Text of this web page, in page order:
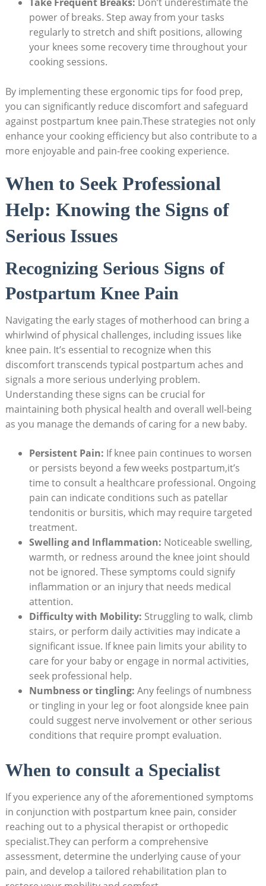
power of breaks. Step away from your tasks
regularly to stretch and shift positions, allowing
your knees some recovery time throughout your
cooking sessions.
By implementing these ergonomic tips for food prep,
you can significantly reduce discomfort and safeguard
against postpartum knee pain.These strategies not only
enhance your cooking efficiency but also contribute to a
more enjoyable and pain-free cooking experience.
When to Seek Professional
Help: Knowing the Signs of
Serious Issues
Recognizing Serious Signs of
Postpartum Knee Pain
Navigating the early stages of motherhood can bring a
whirlwind of physical challenges, including issues like
knee pain. It’s essential to recognize when this
discomfort transcends typical postpartum aches and
signals a more serious underlying problem.
Understanding these signs can be crucial for
maintaining both physical health and overall well-being
as you manage the demands of caring for a new baby.
Persistent Pain: If knee pain continues to worsen
or persists beyond a few weeks postpartum,it’s
time to consult a healthcare professional. Ongoing
pain can indicate conditions such as patellar
tendonitis or bursitis, which may require targeted
treatment.
Swelling and Inflammation: Noticeable swelling,
warmth, or redness around the knee joint should
not be ignored. These symptoms could signify
inflammation or an injury that needs medical
attention.
Difficulty with Mobility: Struggling to walk, climb
stairs, or perform daily activities may indicate a
significant issue. If knee pain limits your ability to
care for your baby or engage in normal activities,
seek professional help.
Numbness or tingling: Any feelings of numbness
or tingling in your leg or foot alongside knee pain
could suggest nerve involvement or other serious
conditions that require prompt evaluation.
When to consult a Specialist
If you experience any of the aforementioned symptoms
in conjunction with postpartum knee pain, consider
reaching out to a physical therapist or orthopedic
specialist.They can perform a comprehensive
assessment, determine the underlying cause of your
pain, and develop a tailored rehabilitation plan to